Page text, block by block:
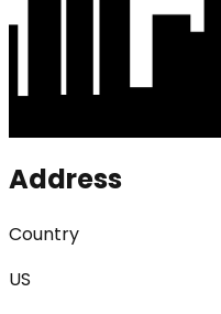
Address
Country
US